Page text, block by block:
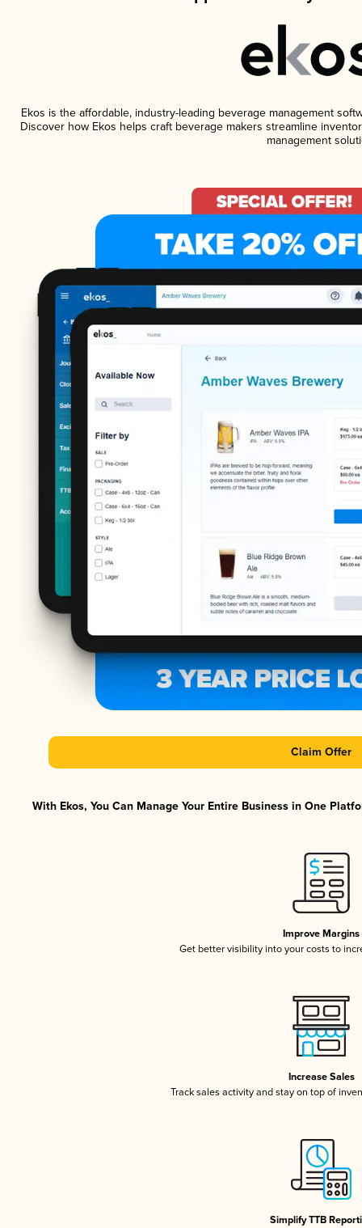
Ekos is the affordable, industry-leading beverage management
Discover how Ekos helps craft beverage makers streamline
management
Claim Offer
With Ekos, You Can Manage Your Entire Business in One
Improve Margins
Get better visibility into your costs to
Increase Sales
Track sales activity and stay on top of
Simplify TTB